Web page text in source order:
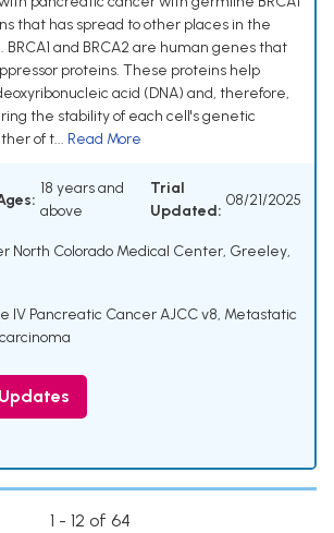
that has spread to other places in the
and BRCA2 are human genes that
proteins. These proteins help
acid (DNA) and, therefore,
the stability of each cell's genetic
of t... Read More
18 years and
above
Trial
Updated:
08/21/2025
North Colorado Medical Center, Greeley,
IV Pancreatic Cancer AJCC v8, Metastatic
1 - 12 of 64